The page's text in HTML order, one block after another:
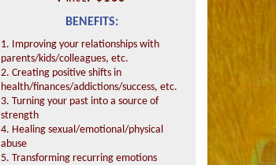
BENEFITS:
1. Improving your relationships with
parents/kids/colleagues, etc.
2. Creating positive shifts in
health/finances/addictions/success, etc.
3. Turning your past into a source of
strength
4. Healing sexual/emotional/physical
abuse
5. Transforming recurring emotions